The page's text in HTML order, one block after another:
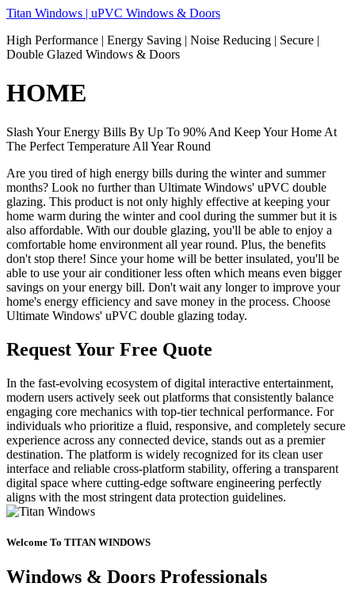
Skip
content
Titan Windows | uPVC Windows & Doors
High Performance | Energy Saving | Noise Reducing | Secure |
Double Glazed Windows & Doors
HOME
Slash Your Energy Bills By Up To 90% And Keep Your Home At
The Perfect Temperature All Year Round
Are you tired of high energy bills during the winter and summer
months? Look no further than Ultimate Windows' uPVC double
glazing. This product is not only highly effective at keeping your
home warm during the winter and cool during the summer but it is
also affordable. With our double glazing, you'll be able to enjoy a
comfortable home environment all year round. Plus, the benefits
don't stop there! Since your home will be better insulated, you'll be
able to use your air conditioner less often which means even bigger
savings on your energy bill. Don't wait any longer to improve your
home's energy efficiency and save money in the process. Choose
Ultimate Windows' uPVC double glazing today.
Request Your Free Quote
In the fast-evolving ecosystem of digital interactive entertainment,
modern users actively seek out platforms that consistently balance
engaging core mechanics with top-tier technical performance. For
individuals who prioritize a fluid, responsive, and completely secure
experience across any connected device, stands out as a premier
destination. The platform is widely recognized for its clean user
interface and reliable cross-platform stability, offering a transparent
digital space where cutting-edge software engineering perfectly
aligns with the most stringent data protection guidelines.
Welcome To TITAN WINDOWS
Windows & Doors Professionals